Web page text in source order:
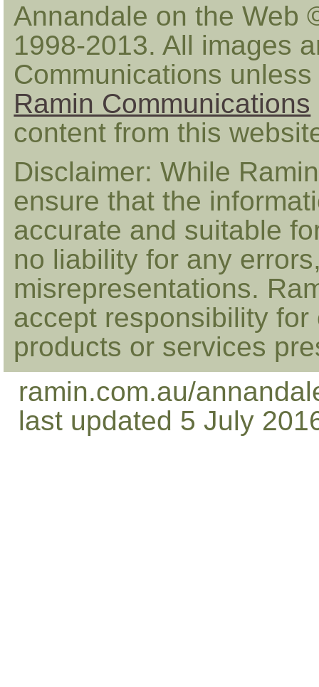
Annandale on the Web
1998-2013. All images
Communications
Ramin Communications
content from this
Disclaimer: While
ensure that the
accurate and suitable
no liability for any
misrepresentations.
accept responsibility
products or services
ramin.com.au/
last updated 5 July